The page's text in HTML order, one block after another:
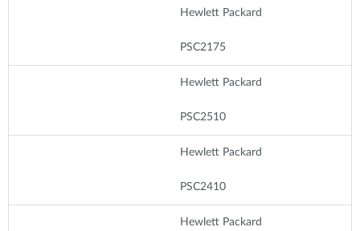
Hewlett Packard
PSC2175
Hewlett Packard
PSC2510
Hewlett Packard
PSC2410
Hewlett Packard